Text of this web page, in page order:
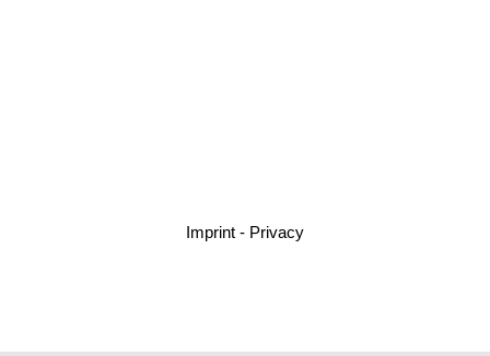
Imprint - Privacy